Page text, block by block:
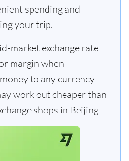
spending and
your trip.
market exchange rate
margin when
to any currency
work out cheaper than
shops in Beijing.